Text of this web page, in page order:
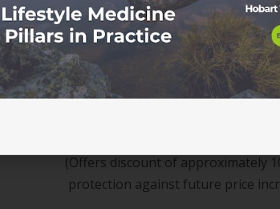
Membership
(Offers discount of approximately
protection against future price